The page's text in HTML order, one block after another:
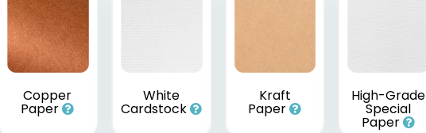
Copper
Paper
White
Cardstock
Kraft
Paper
High-Grade
Special
Paper